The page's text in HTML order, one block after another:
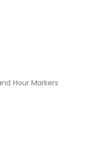
Hour Markers